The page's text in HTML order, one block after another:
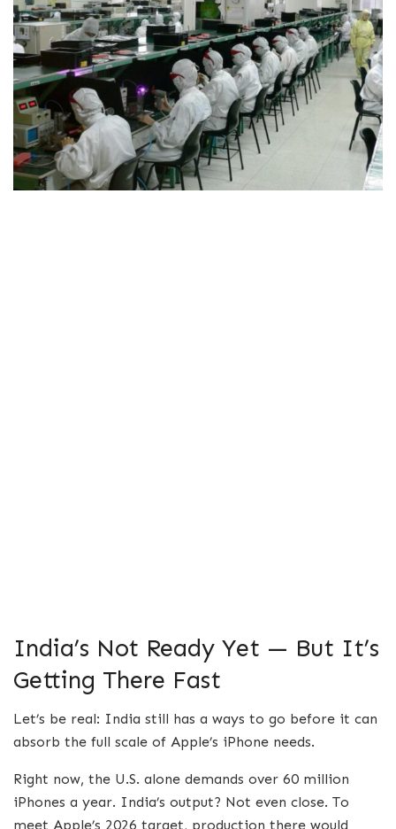
India’s Not Ready Yet — But It’s
Getting There Fast
Let’s be real: India still has a ways to go before it can
absorb the full scale of Apple’s iPhone needs.
Right now, the U.S. alone demands over 60 million
iPhones a year. India’s output? Not even close. To
meet Apple’s 2026 target, production there would